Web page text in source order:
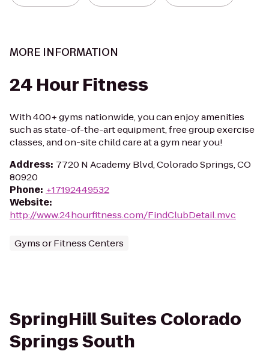
MORE INFORMATION
24 Hour Fitness
With 400+ gyms nationwide, you can enjoy amenities
such as state-of-the-art equipment, free group exercise
classes, and on-site child care at a gym near you!
Address: 7720 N Academy Blvd, Colorado Springs, CO
80920
Phone: +17192449532
Website:
http://www.24hourfitness.com/FindClubDetail.mvc
Gyms or Fitness Centers
SpringHill Suites Colorado
Springs South